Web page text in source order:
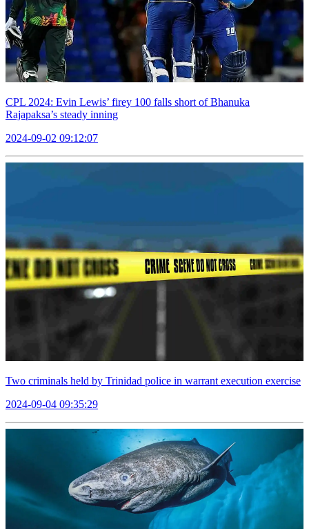
CPL 2024: Evin Lewis’ firey 100 falls short of Bhanuka
Rajapaksa’s steady inning
2024-09-02 09:12:07
Two criminals held by Trinidad police in warrant execution exercise
2024-09-04 09:35:29